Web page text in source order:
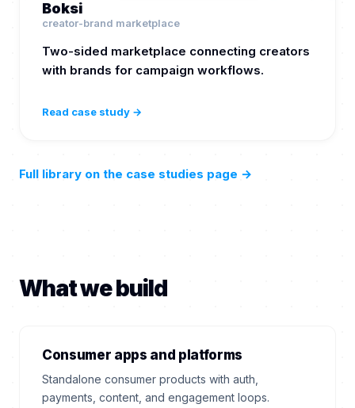
Boksi
creator-brand marketplace
Two-sided marketplace connecting creators
with brands for campaign workflows.
Read case study →
Full library on the case studies page →
What we build
Consumer apps and platforms
Standalone consumer products with auth,
payments, content, and engagement loops.